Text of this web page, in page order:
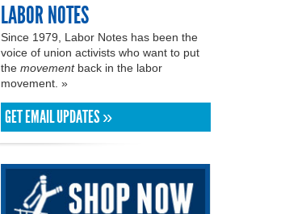
LABOR NOTES
Since 1979, Labor Notes has been the
voice of union activists who want to put
the movementback in the labor
movement. »
GET EMAIL UPDATES »